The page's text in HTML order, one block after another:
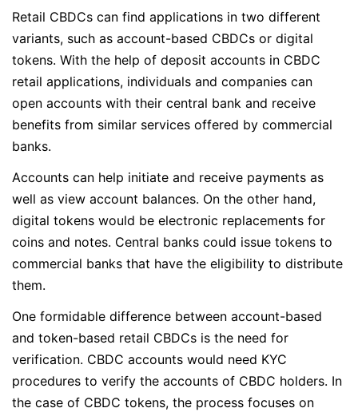
Retail CBDCs can find applications in two different
variants, such as account-based CBDCs or digital
tokens. With the help of deposit accounts in CBDC
retail applications, individuals and companies can
open accounts with their central bank and receive
benefits from similar services offered by commercial
banks.
Accounts can help initiate and receive payments as
well as view account balances. On the other hand,
digital tokens would be electronic replacements for
coins and notes. Central banks could issue tokens to
commercial banks that have the eligibility to distribute
them.
One formidable difference between account-based
and token-based retail CBDCs is the need for
verification. CBDC accounts would need KYC
procedures to verify the accounts of CBDC holders. In
the case of CBDC tokens, the process focuses on